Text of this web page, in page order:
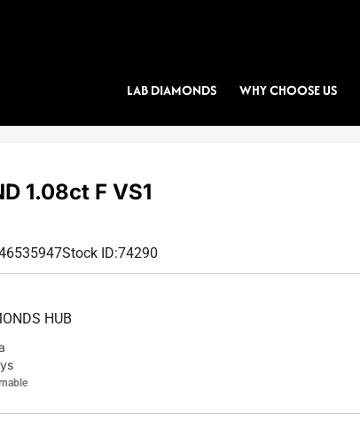
LAB DIAMONDS WHY CHOOSE US
1.08ct F VS1
Stock ID:74290
HUB